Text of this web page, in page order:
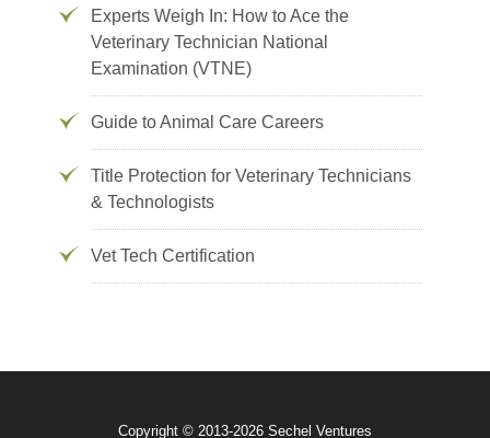
Experts Weigh In: How to Ace the
Veterinary Technician National
Examination (VTNE)
Guide to Animal Care Careers
Title Protection for Veterinary Technicians
& Technologists
Vet Tech Certification
Copyright © 2013-2026 Sechel Ventures